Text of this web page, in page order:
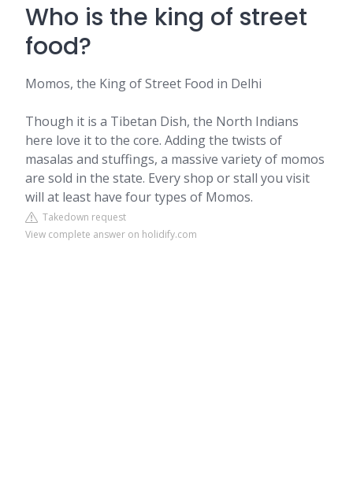
Who is the king of street
food?
Momos, the King of Street Food in Delhi
Though it is a Tibetan Dish, the North Indians
here love it to the core. Adding the twists of
masalas and stuffings, a massive variety of momos
are sold in the state. Every shop or stall you visit
will at least have four types of Momos.
Takedown request
View complete answer on holidify.com